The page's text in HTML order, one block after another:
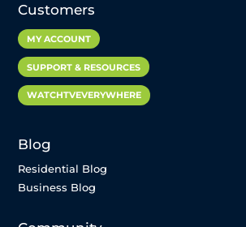
Customers
MY ACCOUNT
SUPPORT & RESOURCES
WATCHTVEVERYWHERE
Blog
Residential Blog
Business Blog